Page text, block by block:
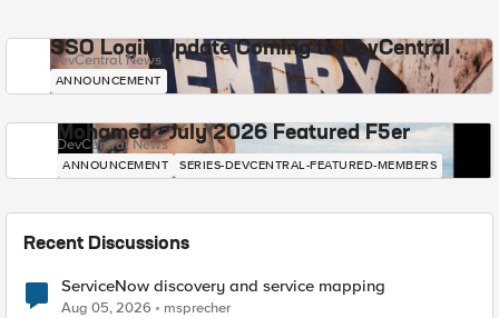
SSO Login Update Coming to DevCentral
DevCentral News
ANNOUNCEMENT
Mohamed - July 2026 Featured F5er
DevCentral News
ANNOUNCEMENT SERIES-DEVCENTRAL-FEATURED-MEMBERS
Recent Discussions
ServiceNow discovery and service mapping
Aug 05, 2026 msprecher